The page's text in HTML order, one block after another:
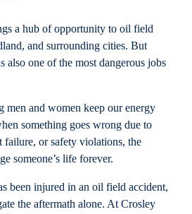
a hub of opportunity to oil field
and surrounding cities. But
one of the most dangerous jobs
men and women keep our energy
something goes wrong due to
failure, or safety violations, the
someone’s life forever.
been injured in an oil field accident,
the aftermath alone. At Crosley